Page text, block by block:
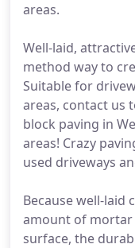
areas.
Well-laid,
method way to
Suitable for
areas, contact us
block paving in
areas! Crazy
used driveways
Because well-laid
amount of mortar
surface, the